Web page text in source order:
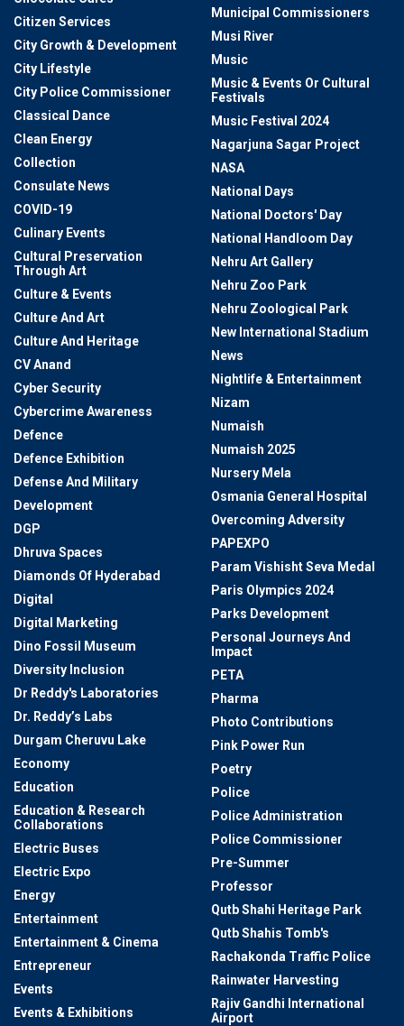
Citizen Services
City Growth & Development
City Lifestyle
City Police Commissioner
Classical Dance
Clean Energy
Collection
Consulate News
COVID-19
Culinary Events
Cultural Preservation
Through Art
Culture & Events
Culture And Art
Culture And Heritage
CV Anand
Cyber Security
Cybercrime Awareness
Defence
Defence Exhibition
Defense And Military
Development
DGP
Dhruva Spaces
Diamonds Of Hyderabad
Digital
Digital Marketing
Dino Fossil Museum
Diversity Inclusion
Dr Reddy's Laboratories
Dr. Reddy’s Labs
Durgam Cheruvu Lake
Economy
Education
Education & Research
Collaborations
Electric Buses
Electric Expo
Energy
Entertainment
Entertainment & Cinema
Entrepreneur
Events
Events & Exhibitions
Municipal Commissioners
Musi River
Music
Music & Events Or Cultural
Festivals
Music Festival 2024
Nagarjuna Sagar Project
NASA
National Days
National Doctors' Day
National Handloom Day
Nehru Art Gallery
Nehru Zoo Park
Nehru Zoological Park
New International Stadium
News
Nightlife & Entertainment
Nizam
Numaish
Numaish 2025
Nursery Mela
Osmania General Hospital
Overcoming Adversity
PAPEXPO
Param Vishisht Seva Medal
Paris Olympics 2024
Parks Development
Personal Journeys And
Impact
PETA
Pharma
Photo Contributions
Pink Power Run
Poetry
Police
Police Administration
Police Commissioner
Pre-Summer
Professor
Qutb Shahi Heritage Park
Qutb Shahis Tomb's
Rachakonda Traffic Police
Rainwater Harvesting
Rajiv Gandhi International
Airport